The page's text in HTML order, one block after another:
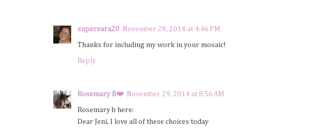
supersara20 November 28, 2014 at 4:46 PM
Thanks for including my work in your mosaic!
Reply
Rosemary B❤️ November 29, 2014 at 8:56 AM
Rosemary b here:
Dear Jeni, I love all of these choices today